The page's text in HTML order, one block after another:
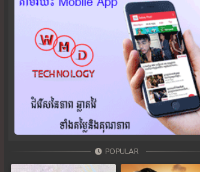
POPULAR